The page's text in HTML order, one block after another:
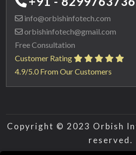
info@orbishinfotech.com
orbishinfotech@gmail.com
Free Consultation
Customer Rating
4.9/5.0 From Our Customers
Copyright © 2023 Orbish
reserved.